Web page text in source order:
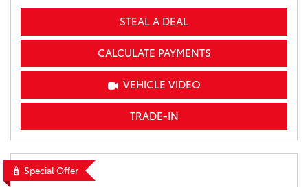
STEAL A DEAL
CALCULATE PAYMENTS
VEHICLE VIDEO
TRADE-IN
Special Offer